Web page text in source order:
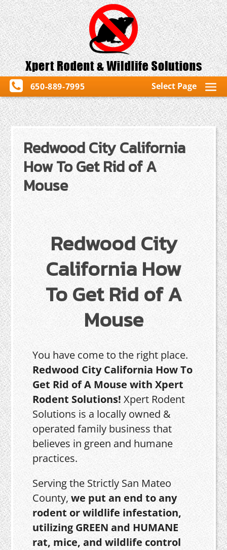
650-889-7995 Select Page
Redwood City California
How To Get Rid of A
Mouse
Redwood City
California How
To Get Rid of A
Mouse
You have come to the right place.
Redwood City California How To
Get Rid of A Mouse with Xpert
Rodent Solutions! Xpert Rodent
Solutions is a locally owned &
operated family business that
believes in green and humane
practices.
Serving the Strictly San Mateo
County,we put an end to any
rodent or wildlife infestation,
utilizing GREEN and HUMANE
rat, mice, and wildlife control